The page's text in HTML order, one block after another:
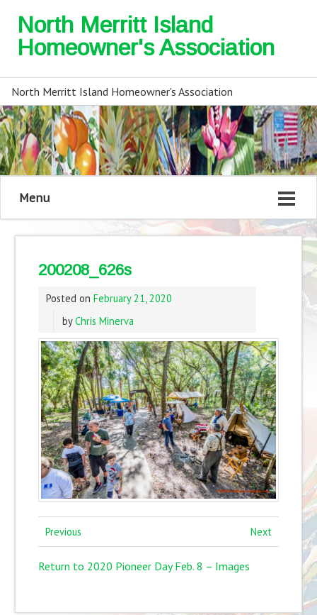
North Merritt Island
Homeowner's Association
North Merritt Island Homeowner's Association
Menu
200208_626s
Posted on February 21, 2020
byChris Minerva
Previous Next
Return to 2020 Pioneer Day Feb. 8 – Images